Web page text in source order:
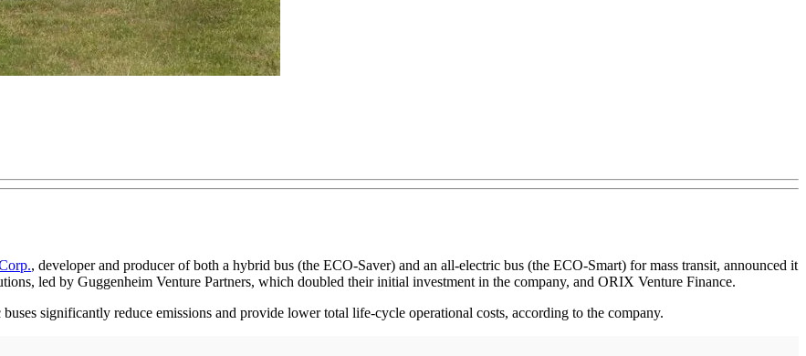
, developer and producer of both a hybrid bus (the ECO-Saver) and an all-electric bus (the ECO-Smart) for mass transit, announced it
led by Guggenheim Venture Partners, which doubled their initial investment in the company, and ORIX Venture Finance.
significantly reduce emissions and provide lower total life-cycle operational costs, according to the company.